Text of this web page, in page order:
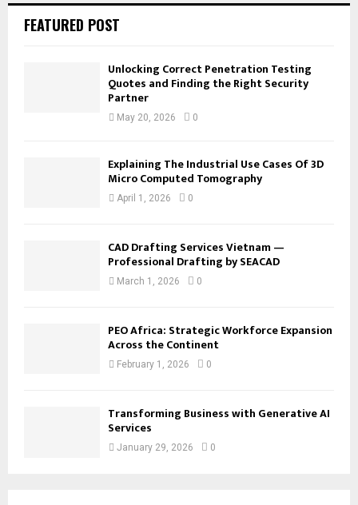
FEATURED POST
Unlocking Correct Penetration Testing
Quotes and Finding the Right Security
Partner
May 20, 2026 0
Explaining The Industrial Use Cases Of 3D
Micro Computed Tomography
April 1, 2026 0
CAD Drafting Services Vietnam —
Professional Drafting by SEACAD
March 1, 2026 0
PEO Africa: Strategic Workforce Expansion
Across the Continent
February 1, 2026 0
Transforming Business with Generative AI
Services
January 29, 2026 0